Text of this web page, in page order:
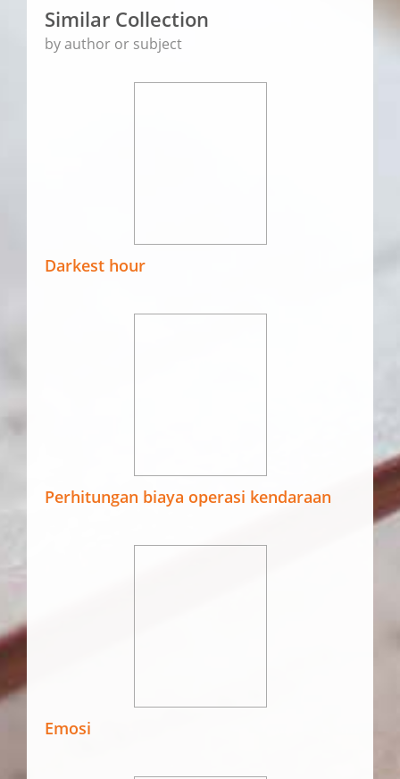
Similar Collection
by author or subject
Darkest hour
Perhitungan biaya operasi kendaraan
Emosi